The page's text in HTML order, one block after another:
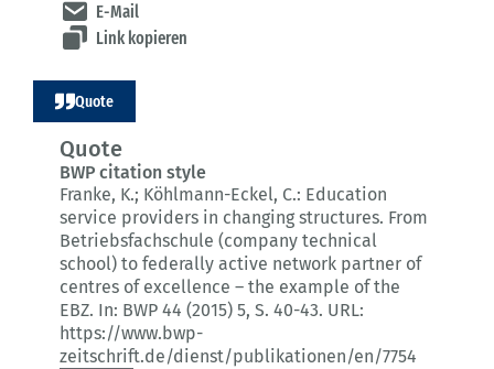
E-Mail
Link kopieren
Quote
Quote
BWP citation style
Franke, K.; Köhlmann-Eckel, C.: Education
service providers in changing structures. From
Betriebsfachschule (company technical
school) to federally active network partner of
centres of excellence – the example of the
EBZ. In: BWP 44 (2015) 5, S. 40-43. URL:
https://www.bwp-
zeitschrift.de/dienst/publikationen/en/7754